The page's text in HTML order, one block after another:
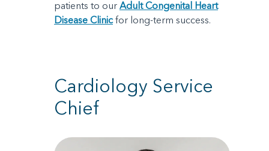
patients to our Adult Congenital Heart
Disease Clinicfor long-term success.
Cardiology Service
Chief